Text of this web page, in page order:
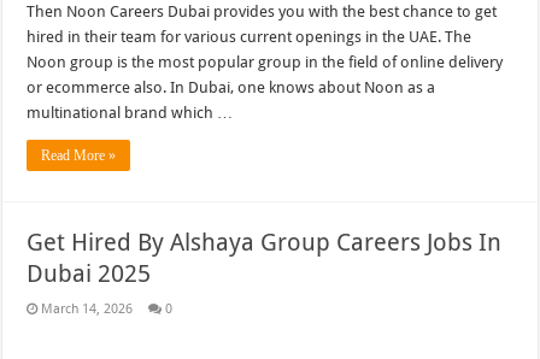
Then Noon Careers Dubai provides you with the best chance to get
hired in their team for various current openings in the UAE. The
Noon group is the most popular group in the field of online delivery
or ecommerce also. In Dubai, one knows about Noon as a
multinational brand which …
Read More »
Get Hired By Alshaya Group Careers Jobs In
Dubai 2025
March 14, 2026 0